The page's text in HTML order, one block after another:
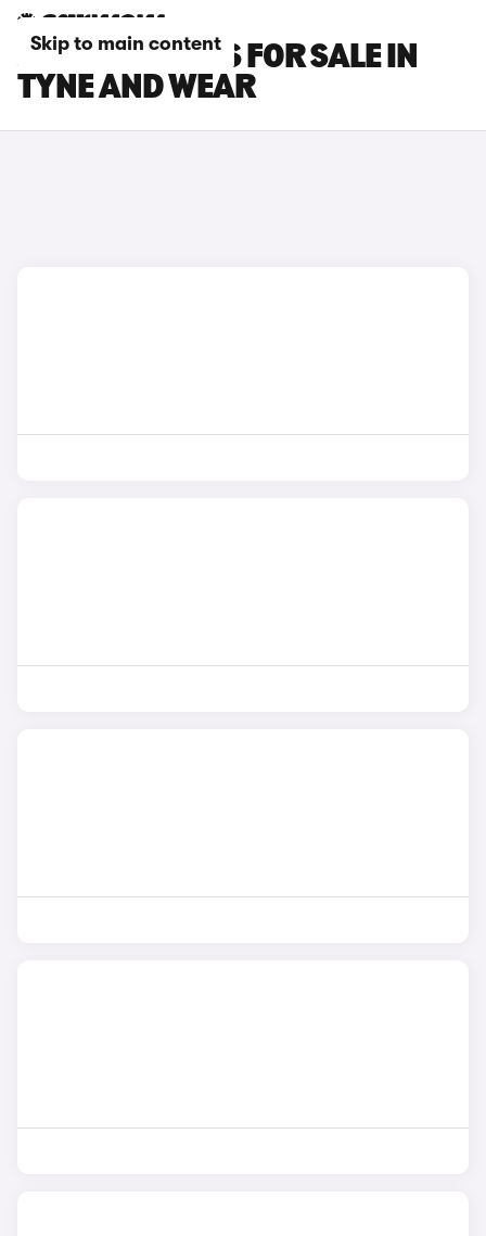
Skip to main content
JAECOO 5 CARS FOR SALE IN
TYNE AND WEAR